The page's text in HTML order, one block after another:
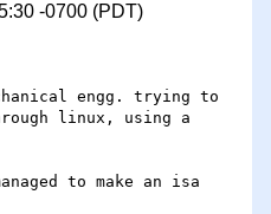
-0700 (PDT)
linux, using a
to make an isa